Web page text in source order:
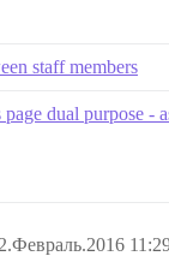
staff members
dual purpose -